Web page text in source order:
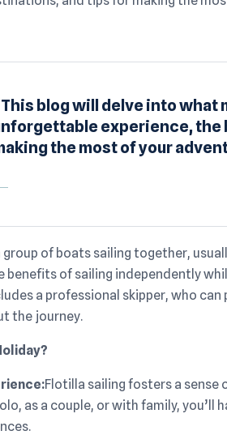
blog will delve into what
experience,
the most of your
of boats sailing together,
of sailing independently
a professional skipper, who
the journey.
Flotilla sailing fosters a
as a couple, or with family,